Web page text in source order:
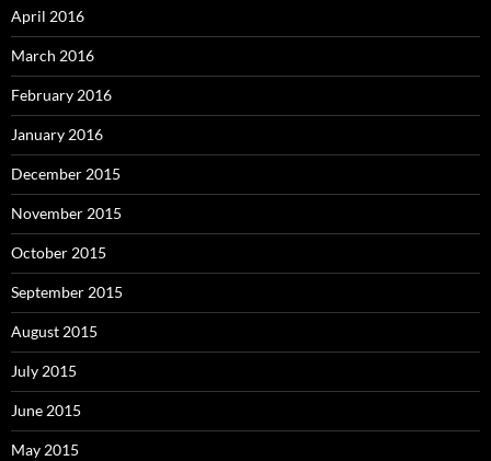
April 2016
March 2016
February 2016
January 2016
December 2015
November 2015
October 2015
September 2015
August 2015
July 2015
June 2015
May 2015